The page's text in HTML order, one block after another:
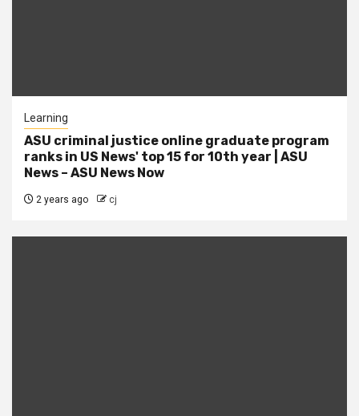
Learning
ASU criminal justice online graduate program
ranks in US News' top 15 for 10th year | ASU
News – ASU News Now
2 years ago cj